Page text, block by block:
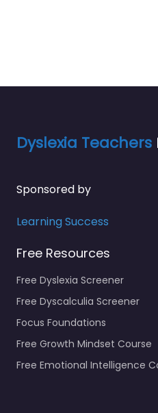
Dyslexia Teachers
Sponsored by
Learning Success
Free Resources
Free Dyslexia Screener
Free Dyscalculia Screener
Focus Foundations
Free Growth Mindset Course
Free Emotional Intelligence